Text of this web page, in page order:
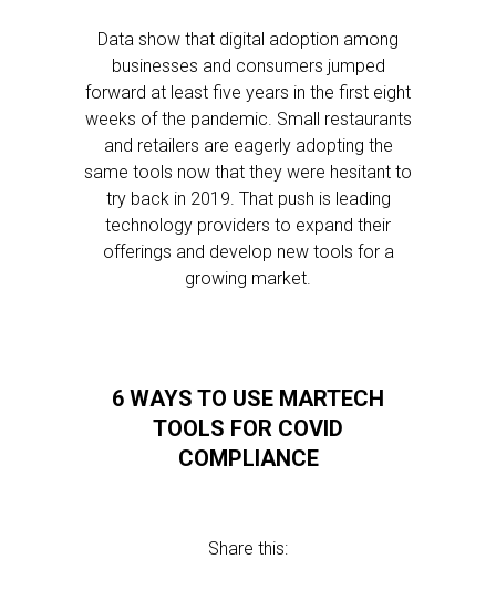
Data show that digital adoption among
businesses and consumers jumped
forward at least five years in the first eight
weeks of the pandemic. Small restaurants
and retailers are eagerly adopting the
same tools now that they were hesitant to
try back in 2019. That push is leading
technology providers to expand their
offerings and develop new tools for a
growing market.
6 WAYS TO USE MARTECH
TOOLS FOR COVID
COMPLIANCE
Share this: